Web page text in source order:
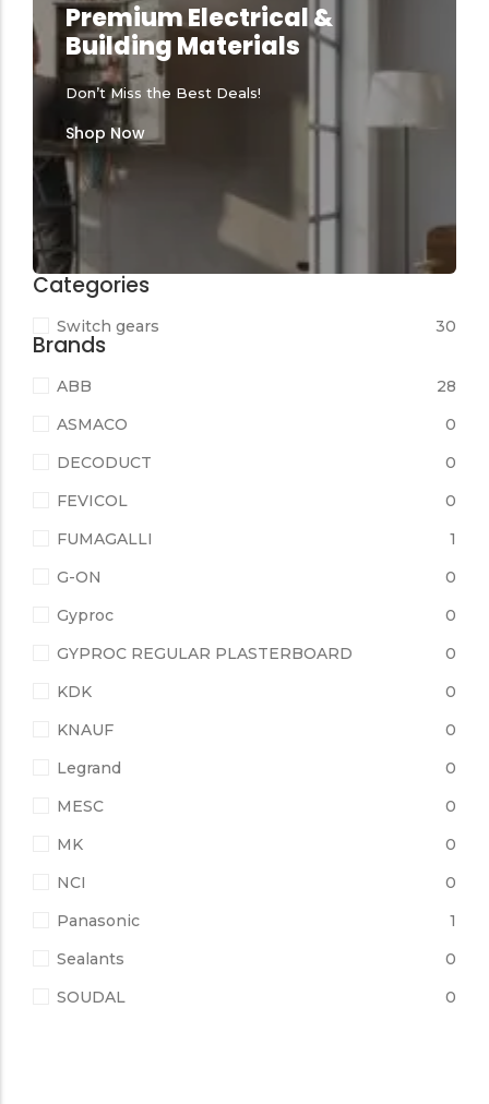
Premium Electrical &
Building Materials
Don’t Miss the Best Deals!
Shop Now
Categories
Switch gears 30
Brands
ABB
28
ASMACO
0
DECODUCT
0
FEVICOL
0
FUMAGALLI
1
G-ON
0
Gyproc
0
GYPROC REGULAR PLASTERBOARD
0
KDK
0
KNAUF
0
Legrand
0
MESC
0
MK
0
NCI
0
Panasonic
1
Sealants
0
SOUDAL
0